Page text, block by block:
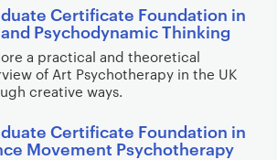
Certificate Foundation in
Psychodynamic Thinking
a practical and theoretical
of Art Psychotherapy in the UK
creative ways.
Certificate Foundation in
Movement Psychotherapy